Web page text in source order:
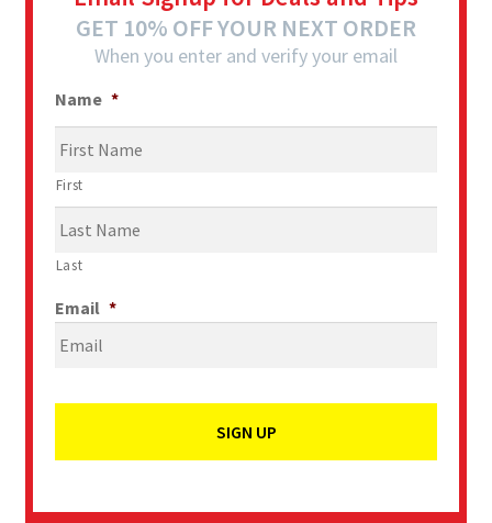
GET 10% OFF YOUR NEXT ORDER
When you enter and verify your email
Name *
First
Last
Email *